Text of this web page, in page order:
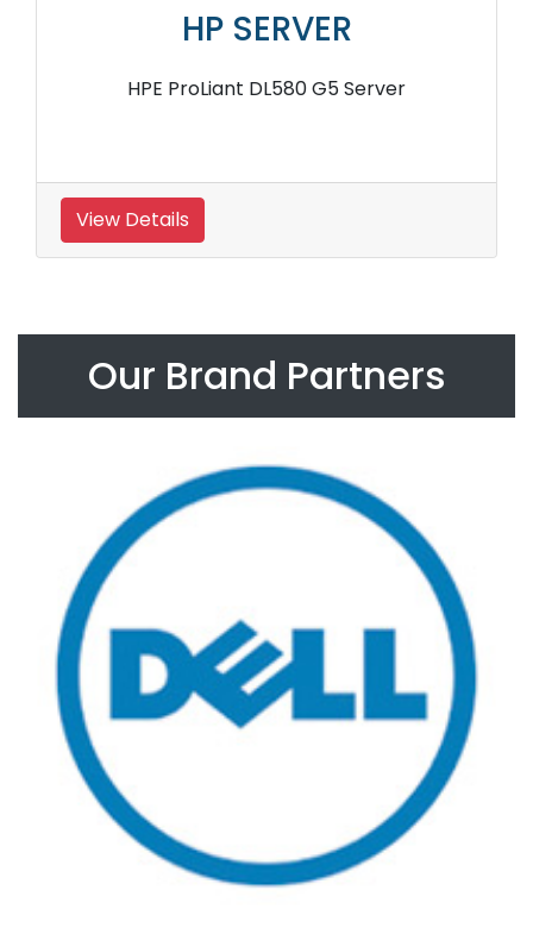
HP SERVER
HPE ProLiant DL580 G5 Server
View Details
Our Brand Partners